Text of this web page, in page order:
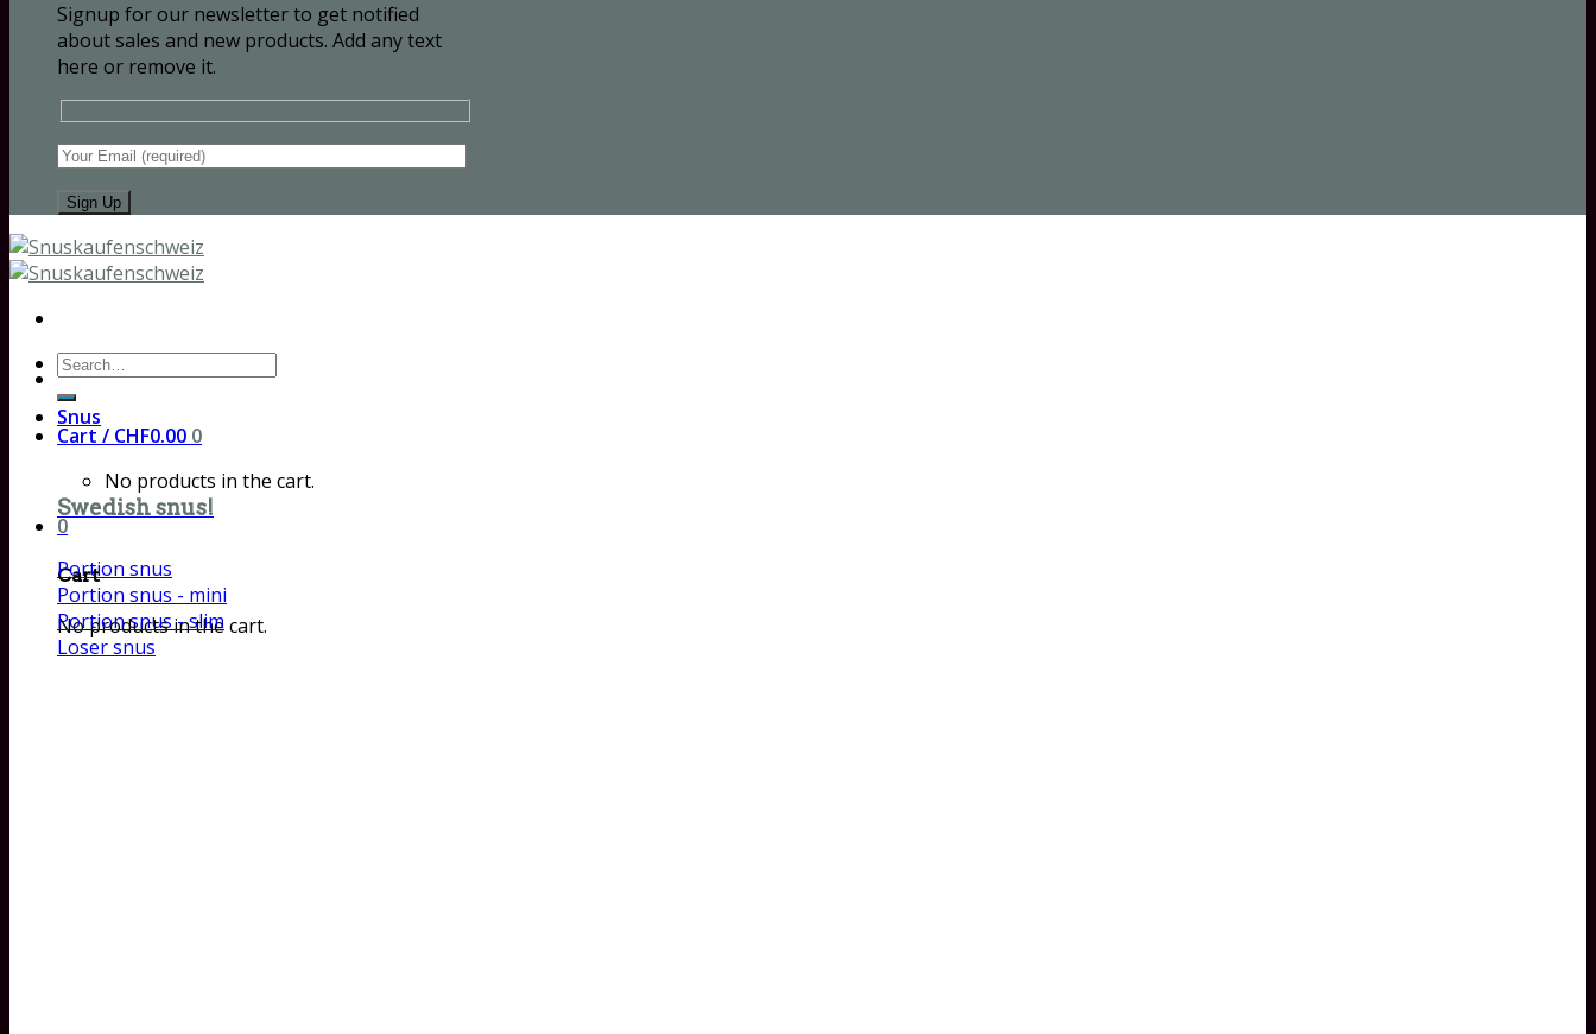
Signup for our newsletter to get notified
about sales and new products. Add any text
here or remove it.
Search
for:
Cart / CHF0.00 0
No products in the cart.
0
Cart
No products in the cart.
Snus
Swedish snus!
Portion snus
Portion snus - mini
Portion snus - slim
Loser snus